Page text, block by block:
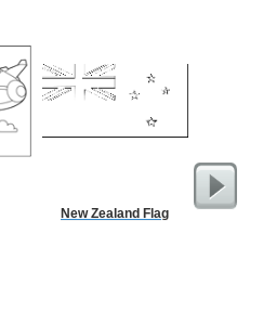
New Zealand Flag $5